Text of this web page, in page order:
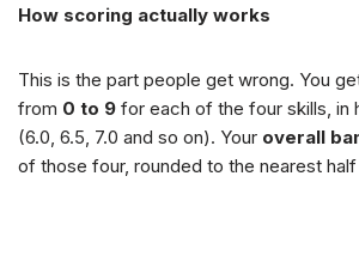
How scoring actually works
This is the part people get wrong. You
from 0 to 9 for each of the four skills, in
(6.0, 6.5, 7.0 and so on). Your overall
of those four, rounded to the nearest half